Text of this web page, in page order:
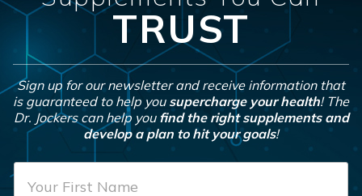
TRUST
Sign up for our newsletter and receive information that
is guaranteed to help you supercharge your health! The
Dr. Jockers can help you find the right supplements and
develop a plan to hit your goals!
F